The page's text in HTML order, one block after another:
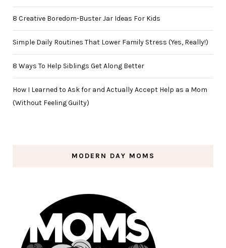
8 Creative Boredom-Buster Jar Ideas For Kids
Simple Daily Routines That Lower Family Stress (Yes, Really!)
8 Ways To Help Siblings Get Along Better
How I Learned to Ask for and Actually Accept Help as a Mom
(Without Feeling Guilty)
MODERN DAY MOMS